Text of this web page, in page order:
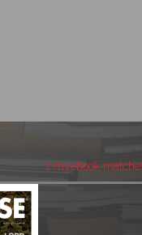
1 myebook